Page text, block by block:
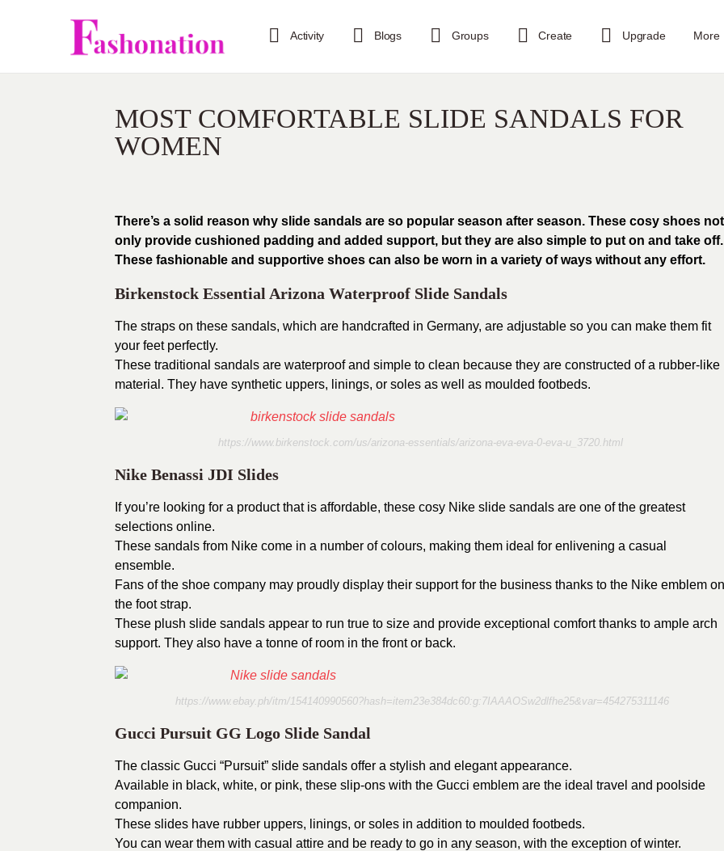
Activity Blogs Groups Create Upgrade More
MOST COMFORTABLE SLIDE SANDALS FOR
WOMEN
There’s a solid reason why slide sandals are so popular season after season. These cosy shoes not
only provide cushioned padding and added support, but they are also simple to put on and take off.
These fashionable and supportive shoes can also be worn in a variety of ways without any effort.
Birkenstock Essential Arizona Waterproof Slide Sandals
The straps on these sandals, which are handcrafted in Germany, are adjustable so you can make them fit
your feet perfectly.
These traditional sandals are waterproof and simple to clean because they are constructed of a rubber-like
material. They have synthetic uppers, linings, or soles as well as moulded footbeds.
https://www.birkenstock.com/us/arizona-essentials/arizona-eva-eva-0-eva-u_3720.html
Nike Benassi JDI Slides
If you’re looking for a product that is affordable, these cosy Nike slide sandals are one of the greatest
selections online.
These sandals from Nike come in a number of colours, making them ideal for enlivening a casual
ensemble.
Fans of the shoe company may proudly display their support for the business thanks to the Nike emblem on
the foot strap.
These plush slide sandals appear to run true to size and provide exceptional comfort thanks to ample arch
support. They also have a tonne of room in the front or back.
https://www.ebay.ph/itm/154140990560?hash=item23e384dc60:g:7IAAAOSw2dlfhe25&var=454275311146
Gucci Pursuit GG Logo Slide Sandal
The classic Gucci “Pursuit” slide sandals offer a stylish and elegant appearance.
Available in black, white, or pink, these slip-ons with the Gucci emblem are the ideal travel and poolside
companion.
These slides have rubber uppers, linings, or soles in addition to moulded footbeds.
You can wear them with casual attire and be ready to go in any season, with the exception of winter.